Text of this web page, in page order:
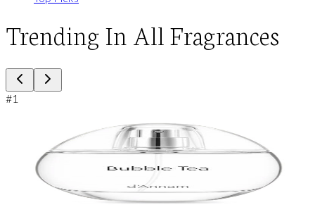
Trending In All Fragrances
#1